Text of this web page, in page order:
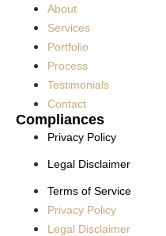
About
Services
Portfolio
Process
Testimonials
Contact
Compliances
Privacy Policy
Legal Disclaimer
Terms of Service
Privacy Policy
Legal Disclaimer